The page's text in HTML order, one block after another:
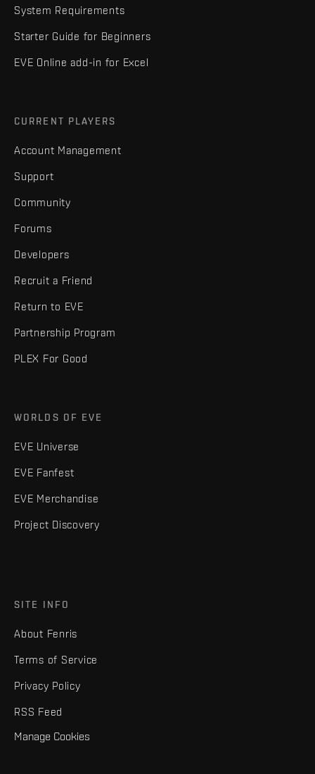
System Requirements
Starter Guide for Beginners
EVE Online add-in for Excel
CURRENT PLAYERS
Account Management
Support
Community
Forums
Developers
Recruit a Friend
Return to EVE
Partnership Program
PLEX For Good
WORLDS OF EVE
EVE Universe
EVE Fanfest
EVE Merchandise
Project Discovery
SITE INFO
About Fenris
Terms of Service
Privacy Policy
RSS Feed
Manage Cookies